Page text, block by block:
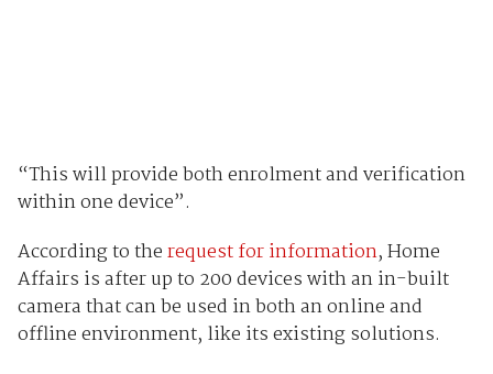
“This will provide both enrolment and verification
within one device”.
According to therequest for information, Home
Affairs is after up to 200 devices with an in-built
camera that can be used in both an online and
offline environment, like its existing solutions.